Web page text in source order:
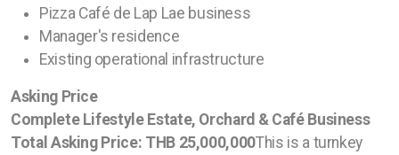
Pizza Café de Lap Lae business
Manager's residence
Existing operational infrastructure
Asking Price
Complete Lifestyle Estate, Orchard & Café Business
Total Asking Price: THB 25,000,000This is a turnkey